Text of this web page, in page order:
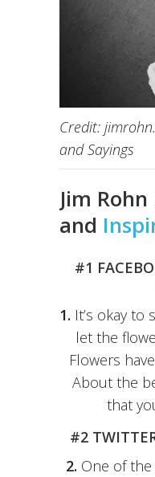
Credit:
and Sayings
Jim
and
#1
1. It’s okay to
let the
Flowers
About the
that
#2
2. One of the